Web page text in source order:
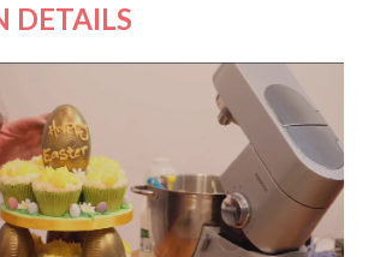
DETAILS